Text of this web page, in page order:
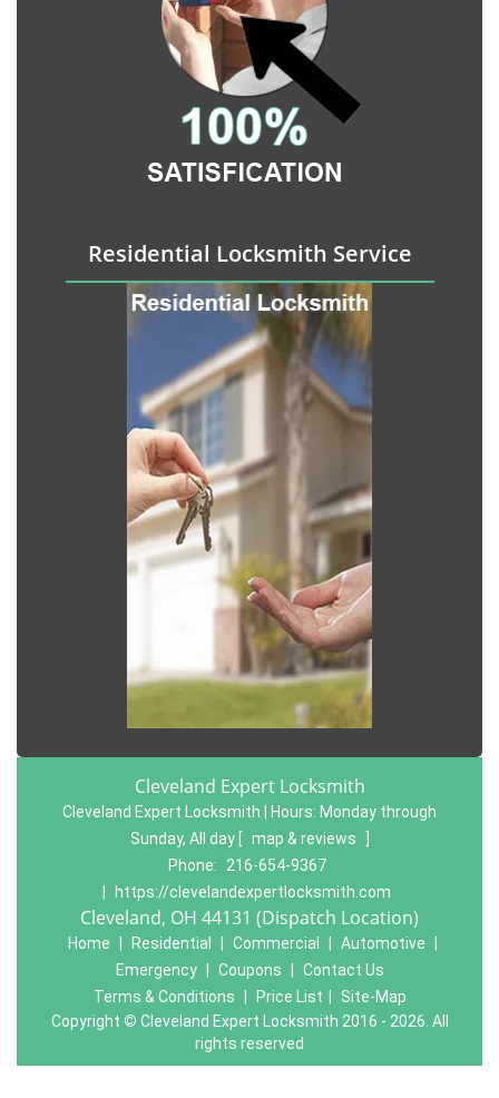
Residential Locksmith Service
Cleveland Expert Locksmith
Cleveland Expert Locksmith | Hours: Monday through
Sunday, All day
map & reviews
Phone:
216-654-9367
https://clevelandexpertlocksmith.com
Cleveland, OH 44131 (Dispatch Location)
Home Residential Commercial Automotive
Emergency
Coupons
Contact Us
Terms & Conditions
Price List
Site-Map
Copyright © Cleveland Expert Locksmith 2016 - 2026. All
rights reserved